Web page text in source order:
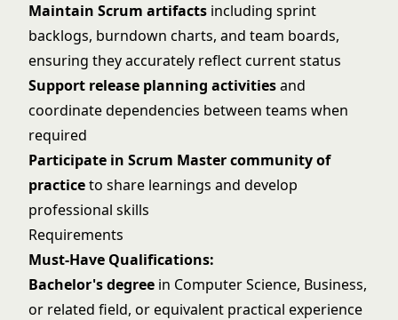
Maintain Scrum artifacts including sprint
backlogs, burndown charts, and team boards,
ensuring they accurately reflect current status
Support release planning activitiesand
coordinate dependencies between teams when
required
Participate in Scrum Master community of
practiceto share learnings and develop
professional skills
Requirements
Must-Have Qualifications:
Bachelor's degree in Computer Science, Business,
or related field, or equivalent practical experience